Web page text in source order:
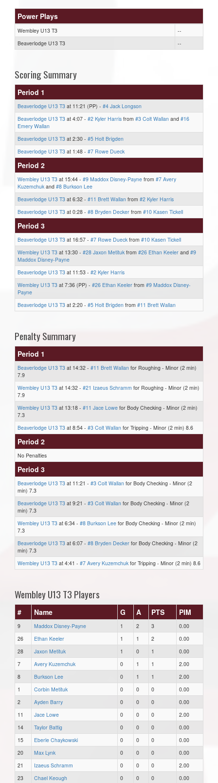
Power Plays
Wembley U13 T3
--
Beaverlodge U13 T3
--
Scoring Summary
Period 1
Beaverlodge U13 T3 at 11:21 (PP) - #4 Jack Longson
Beaverlodge U13 T3 at 4:07 - #2 Kyler Harris from #3 Colt Wallan and #16
Emery Wallan
Beaverlodge U13 T3 at 2:30 - #5 Holt Brigden
Beaverlodge U13 T3 at 1:48 - #7 Rowe Dueck
Period 2
Wembley U13 T3 at 15:44 - #9 Maddox Disney-Payne from #7 Avery
Kuzemchuk and #8 Burkson Lee
Beaverlodge U13 T3 at 6:32 - #11 Brett Wallan from #2 Kyler Harris
Beaverlodge U13 T3 at 0:28 - #8 Bryden Decker from #10 Kasen Tickell
Period 3
Beaverlodge U13 T3 at 16:57 - #7 Rowe Dueck from #10 Kasen Tickell
Wembley U13 T3 at 13:30 - #28 Jaxon Metituk from #26 Ethan Keeler and #9
Maddox Disney-Payne
Beaverlodge U13 T3 at 11:53 - #2 Kyler Harris
Wembley U13 T3 at 7:36 (PP) - #26 Ethan Keeler from #9 Maddox Disney-
Payne
Beaverlodge U13 T3 at 2:20 - #5 Holt Brigden from #11 Brett Wallan
Penalty Summary
Period 1
Beaverlodge U13 T3 at 14:32 - #11 Brett Wallan for Roughing - Minor (2 min)
7.9
Wembley U13 T3 at 14:32 - #21 Izaeus Schramm for Roughing - Minor (2 min)
7.9
Wembley U13 T3 at 13:18 - #11 Jace Lowe for Body Checking - Minor (2 min)
7.3
Beaverlodge U13 T3 at 8:54 - #3 Colt Wallan for Tripping - Minor (2 min) 8.6
Period 2
No Penalties
Period 3
Beaverlodge U13 T3 at 11:21 - #3 Colt Wallan for Body Checking - Minor (2
min) 7.3
Beaverlodge U13 T3 at 9:21 - #3 Colt Wallan for Body Checking - Minor (2
min) 7.3
Wembley U13 T3 at 6:34 - #8 Burkson Lee for Body Checking - Minor (2 min)
7.3
Beaverlodge U13 T3 at 6:07 - #8 Bryden Decker for Body Checking - Minor (2
min) 7.3
Wembley U13 T3 at 4:41 - #7 Avery Kuzemchuk for Tripping - Minor (2 min) 8.6
Wembley U13 T3 Players
# Name G A PTS PIM
9 Maddox Disney-Payne 1 2 3
0.00
26
Ethan Keeler 1 1 2
0.00
28
Jaxon Metituk 1 0 1
0.00
7
Avery Kuzemchuk 0 1 1
2.00
8
Burkson Lee 0 1 1
2.00
1
Corbin Metituk 0 0 0
0.00
2
Ayden Barry 0 0 0
0.00
11
Jace Lowe 0 0 0
2.00
14
Taylor Battig 0 0 0
0.00
15
Eberle Chaykowski 0 0 0
0.00
20
Max Lynk 0 0 0
0.00
21
Izaeus Schramm 0 0 0
2.00
23
Chael Keough 0 0 0 0.00